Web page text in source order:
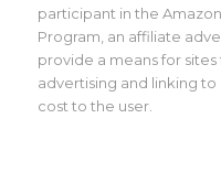
participant in the
Program, an affiliate
provide a means for
advertising and linking
cost to the user.